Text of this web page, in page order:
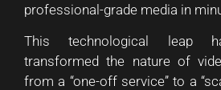
professional-grade media in
This technological leap
transformed the nature of
from a “one-off service” to a